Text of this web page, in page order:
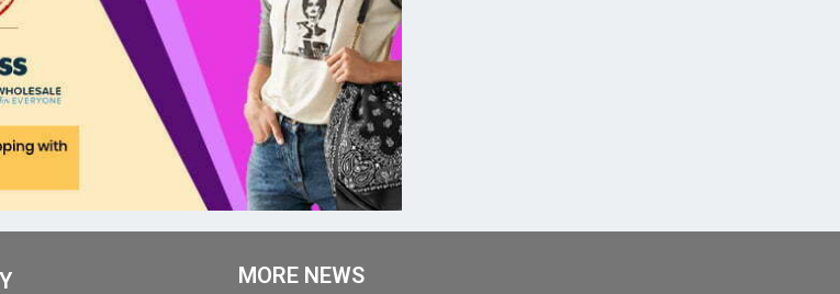
MORE NEWS